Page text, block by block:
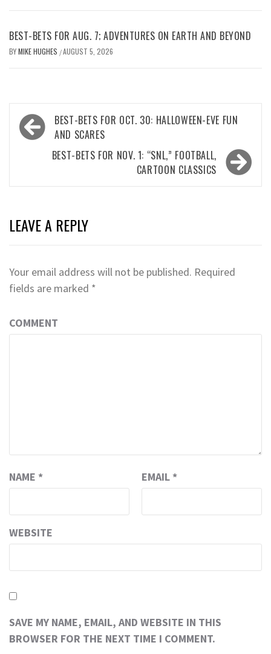
BEST-BETS FOR AUG. 7; ADVENTURES ON EARTH AND BEYOND
BYMIKE HUGHES /AUGUST 5, 2026
Post
navigation
BEST-BETS FOR OCT. 30: HALLOWEEN-EVE FUN
AND SCARES
BEST-BETS FOR NOV. 1: “SNL,” FOOTBALL,
CARTOON CLASSICS
LEAVE A REPLY
Your email address will not be published. Required
fields are marked *
COMMENT
NAME * EMAIL *
WEBSITE
SAVE MY NAME, EMAIL, AND WEBSITE IN THIS
BROWSER FOR THE NEXT TIME I COMMENT.